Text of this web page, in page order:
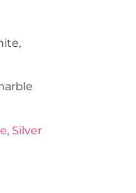
, Silver